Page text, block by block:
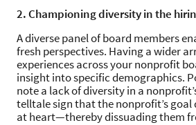
2. Championing diversity in the
A diverse panel of board members
fresh perspectives. Having a wider
experiences across your nonprofit
insight into specific demographics.
note a lack of diversity in a
telltale sign that the nonprofit’s goal
at heart—thereby dissuading them